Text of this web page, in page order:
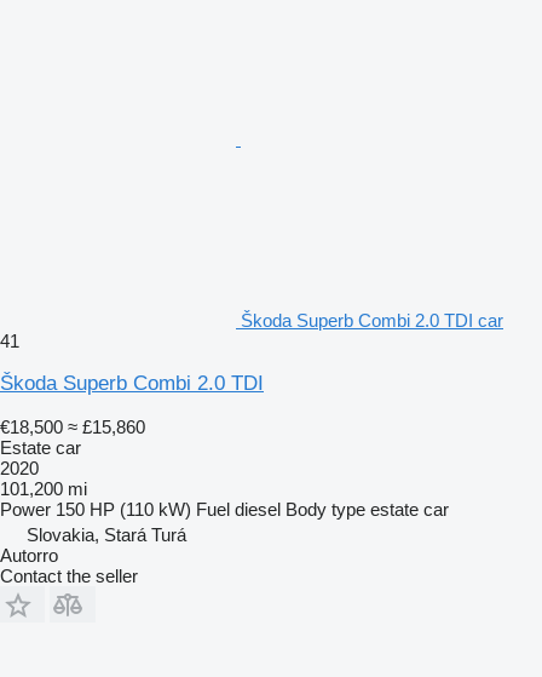
Škoda Superb Combi 2.0 TDI car
41
Škoda Superb Combi 2.0 TDI
€18,500 ≈ £15,860
Estate car
2020
101,200 mi
Power 150 HP (110 kW) Fuel diesel Body type estate car
Slovakia, Stará Turá
Autorro
Contact the seller